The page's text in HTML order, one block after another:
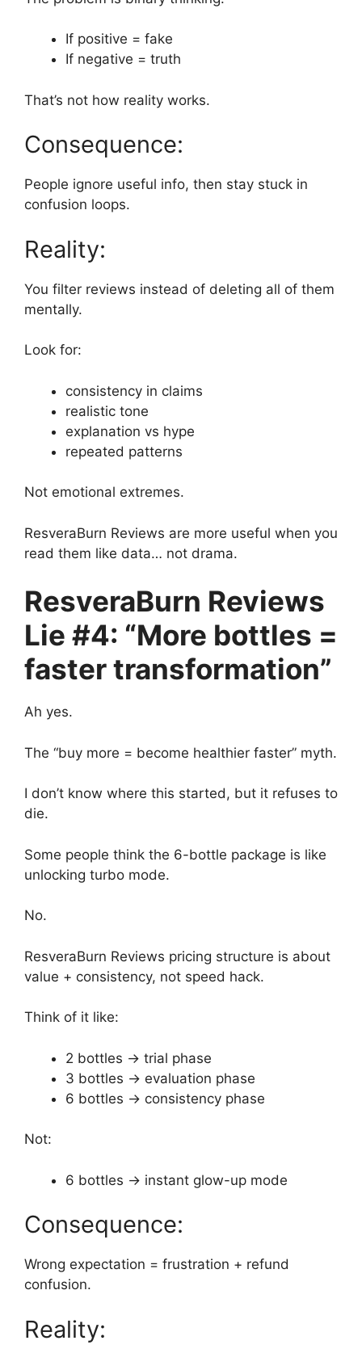
If positive = fake
If negative = truth
That’s not how reality works.
Consequence:
People ignore useful info, then stay stuck in
confusion loops.
Reality:
You filter reviews instead of deleting all of them
mentally.
Look for:
consistency in claims
realistic tone
explanation vs hype
repeated patterns
Not emotional extremes.
ResveraBurn Reviews are more useful when you
read them like data… not drama.
ResveraBurn Reviews
Lie #4: “More bottles =
faster transformation”
Ah yes.
The “buy more = become healthier faster” myth.
I don’t know where this started, but it refuses to
die.
Some people think the 6-bottle package is like
unlocking turbo mode.
No.
ResveraBurn Reviews pricing structure is about
value + consistency, not speed hack.
Think of it like:
2 bottles → trial phase
3 bottles → evaluation phase
6 bottles → consistency phase
Not:
6 bottles → instant glow-up mode
Consequence:
Wrong expectation = frustration + refund
confusion.
Reality: